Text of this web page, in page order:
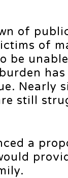
of
of
be
Nearly
still
a